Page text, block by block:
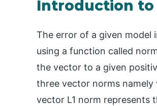
Introduction to
The error of a given model
using a function called
the vector to a given
three vector norms
vector L1 norm represents